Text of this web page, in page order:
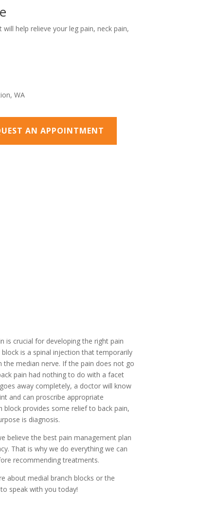
help relieve your leg pain, neck pain,
AN APPOINTMENT
is crucial for developing the right pain
is a spinal injection that temporarily
median nerve. If the pain does not go
pain had nothing to do with a facet
away completely, a doctor will know
and can proscribe appropriate
block provides some relief to back pain,
is diagnosis.
believe the best pain management plan
That is why we do everything we can
recommending treatments.
about medial branch blocks or the
speak with you today!